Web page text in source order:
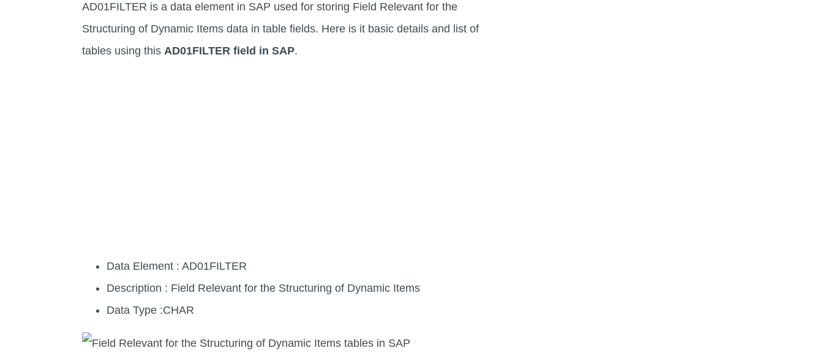
AD01FILTER is a data element in SAP used for storing Field Relevant for the
Structuring of Dynamic Items data in table fields. Here is it basic details and list of
tables using thisAD01FILTER field in SAP.
Data Element : AD01FILTER
Description : Field Relevant for the Structuring of Dynamic Items
Data Type :CHAR